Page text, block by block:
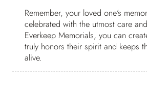
Remember, your loved one’s
celebrated with the utmost care
Everkeep Memorials, you can
truly honors their spirit and keeps
alive.